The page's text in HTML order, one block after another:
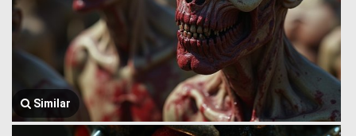
Similar